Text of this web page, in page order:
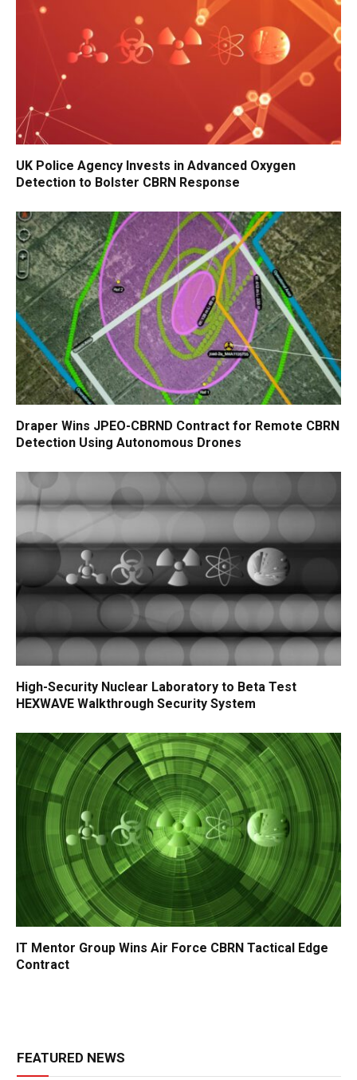
UK Police Agency Invests in Advanced Oxygen
Detection to Bolster CBRN Response
Draper Wins JPEO-CBRND Contract for Remote CBRN
Detection Using Autonomous Drones
High-Security Nuclear Laboratory to Beta Test
HEXWAVE Walkthrough Security System
IT Mentor Group Wins Air Force CBRN Tactical Edge
Contract
FEATURED NEWS